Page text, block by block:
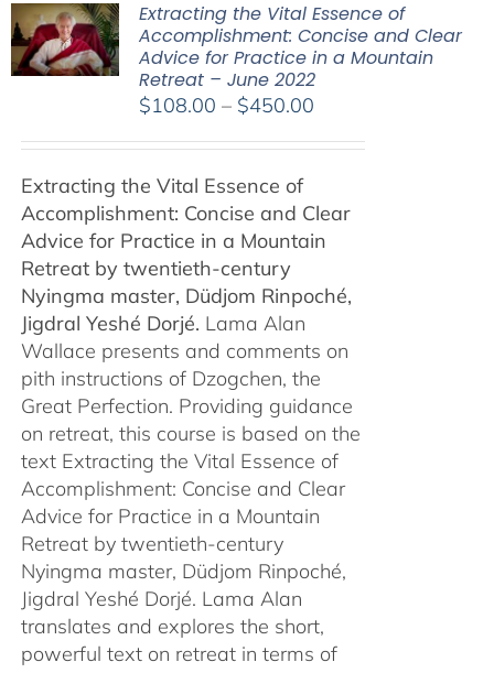
Extracting the Vital Essence of
Accomplishment: Concise and Clear
Advice for Practice in a Mountain
Retreat – June 2022
$108.00 – $450.00Price
$450.00
Extracting the Vital Essence of
Accomplishment: Concise and Clear
Advice for Practice in a Mountain
Retreat by twentieth-century
Nyingma master, Düdjom Rinpoché,
Jigdral Yeshé Dorjé. Lama Alan
Wallace presents and comments on
pith instructions of Dzogchen, the
Great Perfection. Providing guidance
on retreat, this course is based on the
text Extracting the Vital Essence of
Accomplishment: Concise and Clear
Advice for Practice in a Mountain
Retreat by twentieth-century
Nyingma master, Düdjom Rinpoché,
Jigdral Yeshé Dorjé. Lama Alan
translates and explores the short,
powerful text on retreat in terms of